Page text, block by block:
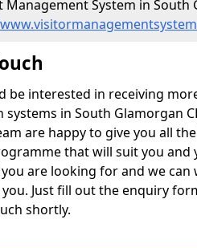
Management System in South
be interested in receiving
in South Glamorgan
are happy to give you all
that will suit you and
are looking for and we
Just fill out the enquiry
shortly.